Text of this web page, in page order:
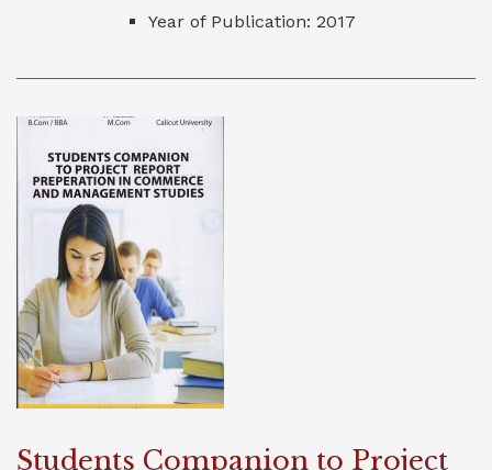
Year of Publication: 2017
Students Companion to Project